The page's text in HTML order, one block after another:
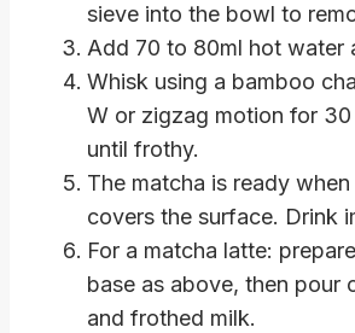
sieve into the bowl to
Add 70 to 80ml hot water
Whisk using a bamboo
W or zigzag motion for
until frothy.
The matcha is ready
covers the surface. Drink
For a matcha latte:
base as above, then pour
and frothed milk.